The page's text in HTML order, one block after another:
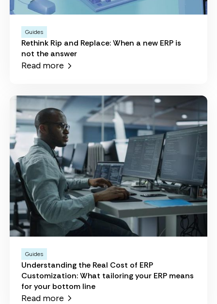
Guides
Rethink Rip and Replace: When a new ERP is
not the answer
Read more
Guides
Understanding the Real Cost of ERP
Customization: What tailoring your ERP means
for your bottom line
Read more